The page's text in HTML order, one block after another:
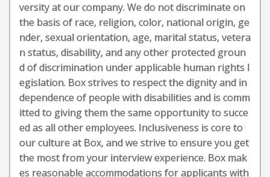
versity at our company. We do not discriminate on
the basis of race, religion, color, national origin, ge
nder, sexual orientation, age, marital status, vetera
n status, disability, and any other protected groun
d of discrimination under applicable human rights l
egislation. Box strives to respect the dignity and ‎‎in
dependence of people with disabilities and is comm
itted to giving them the same ‎‎opportunity to succe
ed as all other employees. Inclusiveness is core to
our culture at Box, and we strive to ensure you get
the most from your interview experience. Box mak
es reasonable accommodations for applicants with